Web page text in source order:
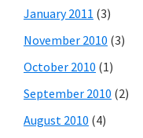
January 2011 (3)
November 2010 (3)
October 2010 (1)
September 2010 (2)
August 2010 (4)